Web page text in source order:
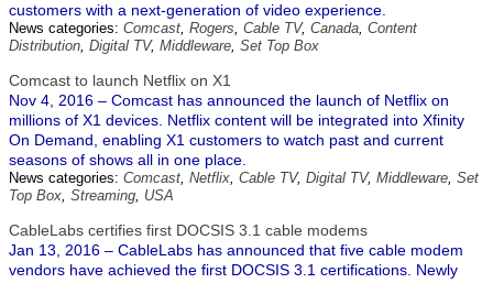
customers with a next-generation of video experience.
News categories: Comcast, Rogers, Cable TV, Canada, Content
Distribution, Digital TV, Middleware, Set Top Box
Comcast to launch Netflix on X1
Nov 4, 2016 – Comcast has announced the launch of Netflix on
millions of X1 devices. Netflix content will be integrated into Xfinity
On Demand, enabling X1 customers to watch past and current
seasons of shows all in one place.
News categories: Comcast, Netflix, Cable TV, Digital TV, Middleware, Set
Top Box, Streaming, USA
CableLabs certifies first DOCSIS 3.1 cable modems
Jan 13, 2016 – CableLabs has announced that five cable modem
vendors have achieved the first DOCSIS 3.1 certifications. Newly